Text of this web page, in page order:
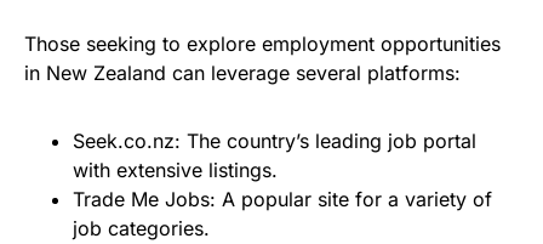
Those seeking to explore employment opportunities
in New Zealand can leverage several platforms:
Seek.co.nz: The country’s leading job portal
with extensive listings.
Trade Me Jobs: A popular site for a variety of
job categories.